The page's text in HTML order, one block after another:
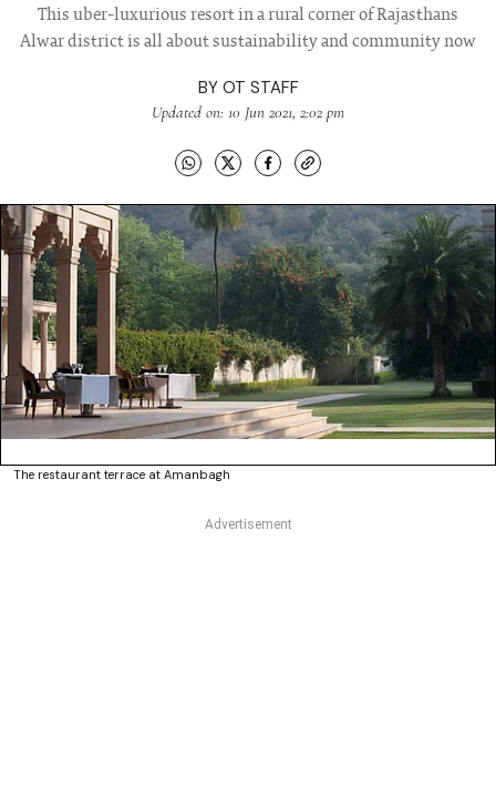
This uber-luxurious resort in a rural corner of Rajasthans
Alwar district is all about sustainability and community now
BY OT STAFF
Updated on: 10 Jun 2021, 2:02 pm
The restaurant terrace at Amanbagh